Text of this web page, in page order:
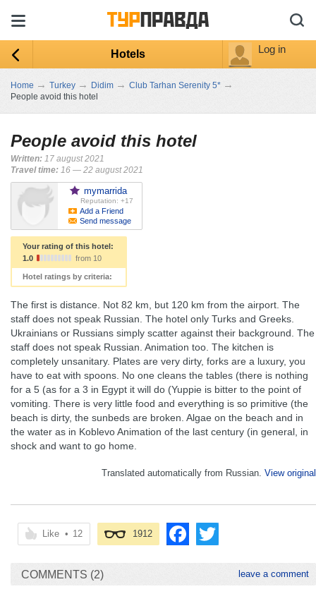
Hotels Log in
Home → Turkey → Didim → Club Tarhan Serenity 5* →
People avoid this hotel
People avoid this hotel
Written: 17 august 2021
Travel time: 16 — 22 august 2021
mymarrida
Reputation: +17
Add a Friend
Send message
Your rating of this hotel:
1.0
from 10
Hotel ratings by criteria:
The first is distance. Not 82 km, but 120 km from the airport. The
staff does not speak Russian. The hotel only Turks and Greeks.
Ukrainians or Russians simply scatter against their background. The
staff does not speak Russian. Animation too. The kitchen is
completely unsanitary. Plates are very dirty, forks are a luxury, you
have to eat with spoons. No one cleans the tables (there is nothing
for a 5 (as for a 3 in Egypt it will do (Yuppie is bitter to the point of
vomiting. There is very little food and everything is so primitive (the
beach is dirty, the sunbeds are broken. Algae on the beach and in
the water as in Koblevo Animation of the last century (in general, in
shock and want to go home.
Translated automatically from Russian. View original
Like • 12 1912
COMMENTS (2) leave a comment